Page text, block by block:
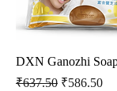
DXN Ganozhi
Regular Price
₹637.50 Sale Price
₹586.50